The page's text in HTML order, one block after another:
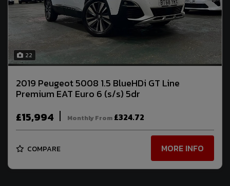
22
2019 Peugeot 5008 1.5 BlueHDi GT Line
Premium EAT Euro 6 (s/s) 5dr
£15,994 Monthly From £324.72
COMPARE MORE INFO